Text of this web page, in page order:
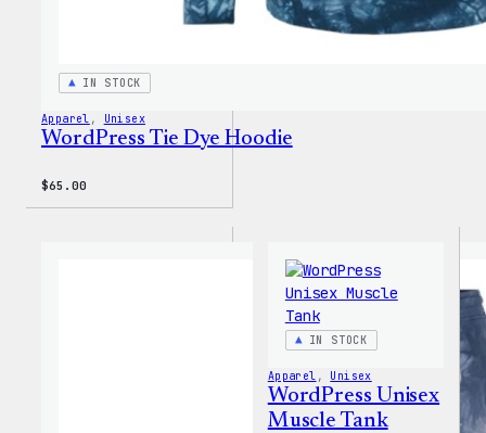
IN STOCK
Apparel , Unisex
WordPress Tie Dye Hoodie
$65.00
IN STOCK
Apparel , Unisex
WordPress Unisex
Muscle Tank